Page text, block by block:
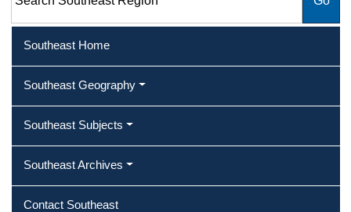
Southeast Home
Southeast Geography
Southeast Subjects
Southeast Archives
Contact Southeast